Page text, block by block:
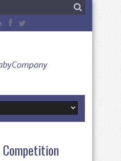
Competition